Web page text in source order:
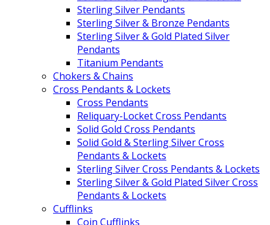
Sterling Silver Pendants
Sterling Silver & Bronze Pendants
Sterling Silver & Gold Plated Silver
Pendants
Titanium Pendants
Chokers & Chains
Cross Pendants & Lockets
Cross Pendants
Reliquary-Locket Cross Pendants
Solid Gold Cross Pendants
Solid Gold & Sterling Silver Cross
Pendants & Lockets
Sterling Silver Cross Pendants & Lockets
Sterling Silver & Gold Plated Silver Cross
Pendants & Lockets
Cufflinks
Coin Cufflinks